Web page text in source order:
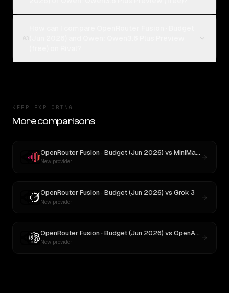
KEEP EXPLORING
More comparisons
OpenRouter Fusion · Budget (Jun 2026) vs MiniMax M3
New provider
OpenRouter Fusion · Budget (Jun 2026) vs Grok 3
New provider
OpenRouter Fusion · Budget (Jun 2026) vs OpenAI o3
New provider